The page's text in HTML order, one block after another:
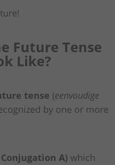
Future Tense
Like?
tense (eenvoudige
by one or more
A) which